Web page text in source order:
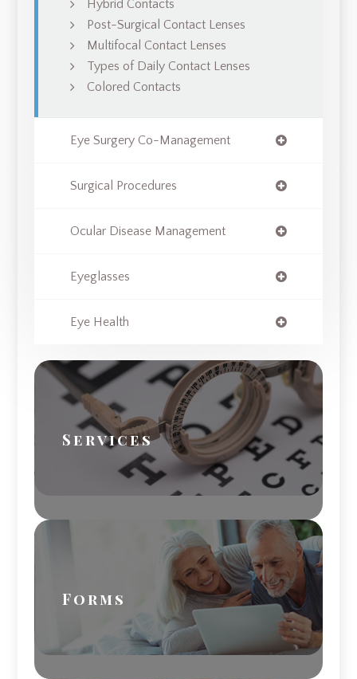
Hybrid Contacts
Post-Surgical Contact Lenses
Multifocal Contact Lenses
Types of Daily Contact Lenses
Colored Contacts
Eye Surgery Co-Management
Surgical Procedures
Ocular Disease Management
Eyeglasses
Eye Health
Services
Forms